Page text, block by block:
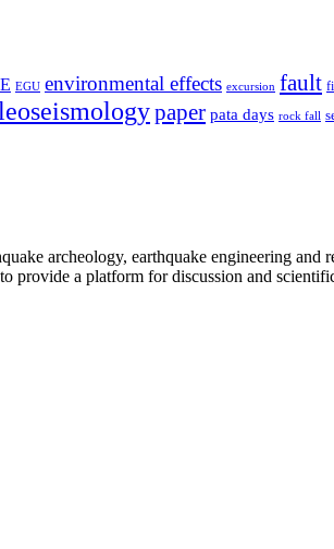
EGU environmental effects excursion fault
paper pata days rock fall
archeology, earthquake engineering and
provide a platform for discussion and